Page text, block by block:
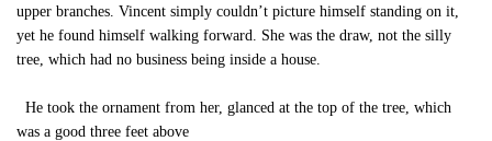
upper branches. Vincent simply couldn’t picture himself standing on it,
yet he found himself walking forward. She was the draw, not the silly
tree, which had no business being inside a house.
He took the ornament from her, glanced at the top of the tree, which
was a good three feet above